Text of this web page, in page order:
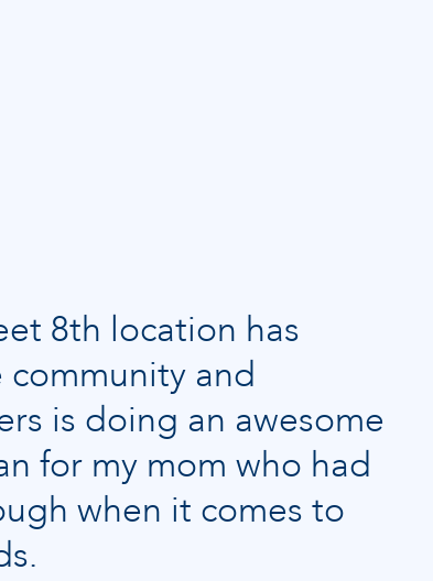
8th location has
and
is doing an awesome
for my mom who had
when it comes to